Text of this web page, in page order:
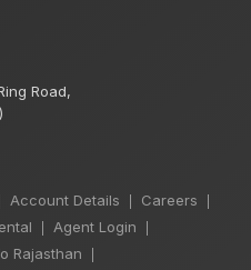
Road,
Account Details Careers
Agent Login
Rajasthan